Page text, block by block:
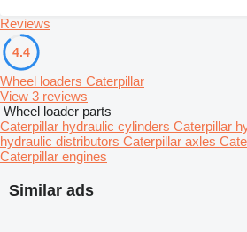
Similar ads
Reviews
4.4
Wheel loaders Caterpillar
View 3 reviews
Wheel loader parts
Caterpillar hydraulic cylinders Caterpillar
hydraulic distributors Caterpillar axles
Caterpillar engines